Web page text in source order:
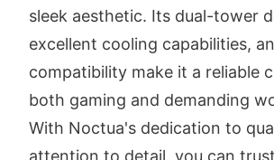
sleek aesthetic. Its dual-tower
excellent cooling capabilities,
compatibility make it a reliable
both gaming and demanding
With Noctua's dedication to
attention to detail, you can